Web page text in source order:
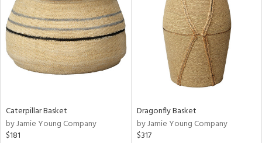
Caterpillar Basket
by Jamie Young Company
$181
Dragonfly Basket
by Jamie Young Company
$317